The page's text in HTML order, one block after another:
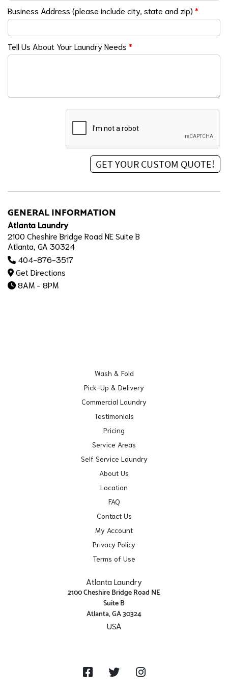
Business Address (please include city, state and zip) *
Tell Us About Your Laundry Needs *
GENERAL INFORMATION
Atlanta Laundry
2100 Cheshire Bridge Road NE Suite B
Atlanta, GA 30324
404-876-3517
Get Directions
8AM - 8PM
Wash & Fold
Pick-Up & Delivery
Commercial Laundry
Testimonials
Pricing
Service Areas
Self Service Laundry
About Us
Location
FAQ
Contact Us
My Account
Privacy Policy
Terms of Use
Atlanta Laundry
2100 Cheshire Bridge Road NE
Suite B
Atlanta, GA 30324
USA
FacebookTwitter Instagram